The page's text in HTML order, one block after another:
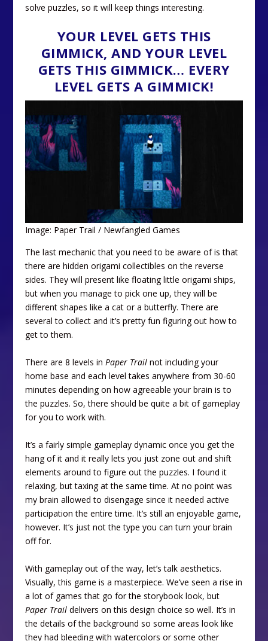
solve puzzles, so it will keep things interesting.
YOUR LEVEL GETS THIS
GIMMICK, AND YOUR LEVEL
GETS THIS GIMMICK… EVERY
LEVEL GETS A GIMMICK!
Image: Paper Trail / Newfangled Games
The last mechanic that you need to be aware of is that
there are hidden origami collectibles on the reverse
sides. They will present like floating little origami ships,
but when you manage to pick one up, they will be
different shapes like a cat or a butterfly. There are
several to collect and it’s pretty fun figuring out how to
get to them.
There are 8 levels in Paper Trail not including your
home base and each level takes anywhere from 30-60
minutes depending on how agreeable your brain is to
the puzzles. So, there should be quite a bit of gameplay
for you to work with.
It’s a fairly simple gameplay dynamic once you get the
hang of it and it really lets you just zone out and shift
elements around to figure out the puzzles. I found it
relaxing, but taxing at the same time. At no point was
my brain allowed to disengage since it needed active
participation the entire time. It’s still an enjoyable game,
however. It’s just not the type you can turn your brain
off for.
With gameplay out of the way, let’s talk aesthetics.
Visually, this game is a masterpiece. We’ve seen a rise in
a lot of games that go for the storybook look, but
Paper Trail delivers on this design choice so well. It’s in
the details of the background so some areas look like
they had bleeding with watercolors or some other